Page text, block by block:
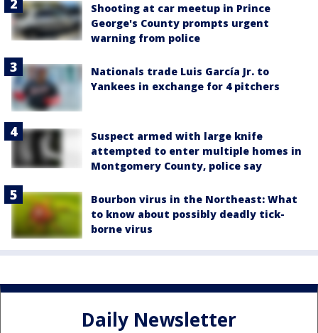
Shooting at car meetup in Prince
George's County prompts urgent
warning from police
Nationals trade Luis García Jr. to
Yankees in exchange for 4 pitchers
Suspect armed with large knife
attempted to enter multiple homes in
Montgomery County, police say
Bourbon virus in the Northeast: What
to know about possibly deadly tick-
borne virus
Daily Newsletter